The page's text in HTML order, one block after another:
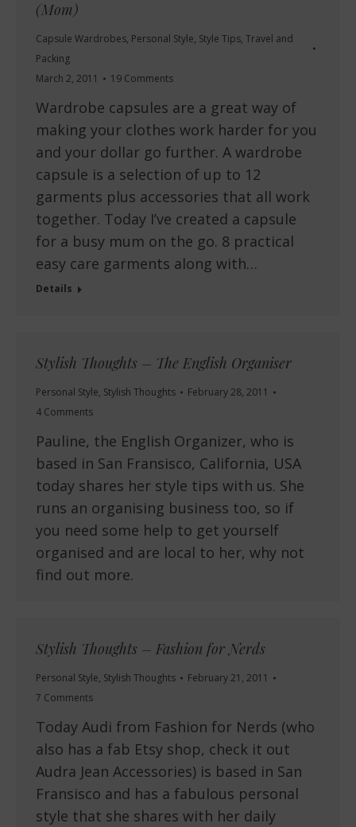
(Mom)
Capsule Wardrobes, Personal Style, Style Tips, Travel and
Packing
March 2, 2011
19 Comments
Wardrobe capsules are a great way of
making your clothes work harder for you
and your dollar go further. A wardrobe
capsule is a selection of up to 12
garments plus accessories that all work
together. Today I’ve created a capsule
for a busy mum on the go. 8 practical
easy care garments along with…
Details
Stylish Thoughts – The English Organiser
Personal Style, Stylish Thoughts
February 28, 2011
4 Comments
Pauline, the English Organizer, who is
based in San Fransisco, California, USA
today shares her style tips with us. She
runs an organising business too, so if
you need some help to get yourself
organised and are local to her, why not
find out more.
Stylish Thoughts – Fashion for Nerds
Personal Style, Stylish Thoughts
February 21, 2011
7 Comments
Today Audi from Fashion for Nerds (who
also has a fab Etsy shop, check it out
Audra Jean Accessories) is based in San
Fransisco and has a fabulous personal
style that she shares with her daily